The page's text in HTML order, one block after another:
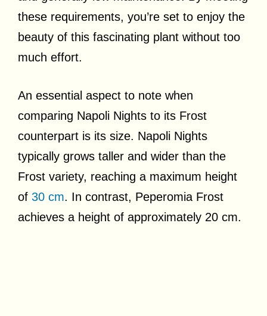
these requirements, you’re set to enjoy the
beauty of this fascinating plant without too
much effort.
An essential aspect to note when
comparing Napoli Nights to its Frost
counterpart is its size. Napoli Nights
typically grows taller and wider than the
Frost variety, reaching a maximum height
of 30 cm. In contrast, Peperomia Frost
achieves a height of approximately 20 cm.